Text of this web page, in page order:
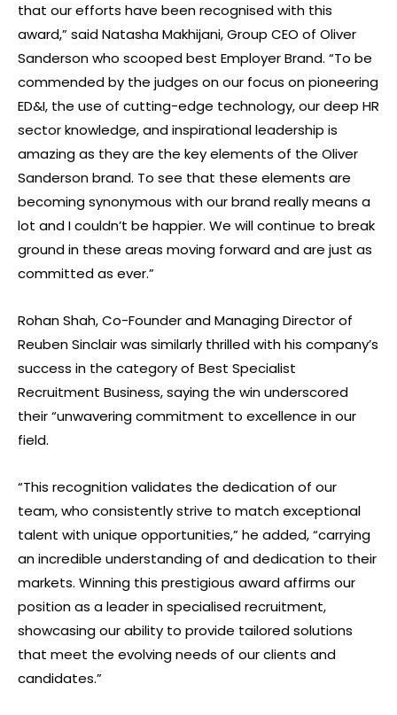
that our efforts have been recognised with this
award,” said Natasha Makhijani, Group CEO of Oliver
Sanderson who scooped best Employer Brand. “To be
commended by the judges on our focus on pioneering
ED&I, the use of cutting-edge technology, our deep HR
sector knowledge, and inspirational leadership is
amazing as they are the key elements of the Oliver
Sanderson brand. To see that these elements are
becoming synonymous with our brand really means a
lot and I couldn’t be happier. We will continue to break
ground in these areas moving forward and are just as
committed as ever.”
Rohan Shah, Co-Founder and Managing Director of
Reuben Sinclair was similarly thrilled with his company’s
success in the category of Best Specialist
Recruitment Business, saying the win underscored
their “unwavering commitment to excellence in our
field.
“This recognition validates the dedication of our
team, who consistently strive to match exceptional
talent with unique opportunities,” he added, “carrying
an incredible understanding of and dedication to their
markets. Winning this prestigious award affirms our
position as a leader in specialised recruitment,
showcasing our ability to provide tailored solutions
that meet the evolving needs of our clients and
candidates.”